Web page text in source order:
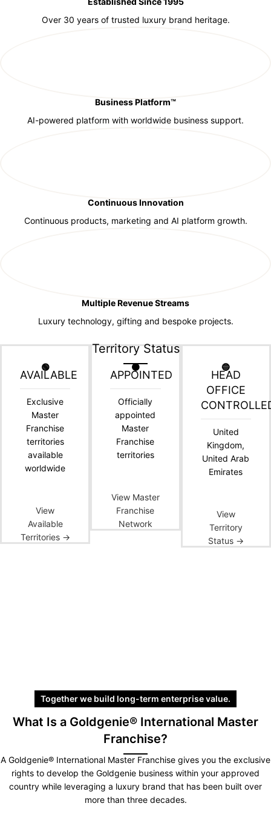
Over 30 years of trusted luxury brand heritage.
Business Platform™
AI-powered platform with worldwide business support.
Continuous Innovation
Continuous products, marketing and AI platform growth.
Multiple Revenue Streams
Luxury technology, gifting and bespoke projects.
Territory Status
🟢
AVAILABLE
Exclusive
Master
Franchise
territories
available
worldwide
View
Available
Territories →
🟠
APPOINTED
Officially
appointed
Master
Franchise
territories
View Master
Franchise
Network
🔵
HEAD
OFFICE
United
Kingdom,
United Arab
Emirates
View
Territory
Status →
Together we build long-term enterprise value.
What Is a Goldgenie® International Master
Franchise?
A Goldgenie® International Master Franchise gives you the exclusive
rights to develop the Goldgenie business within your approved
country while leveraging a luxury brand that has been built over
more than three decades.